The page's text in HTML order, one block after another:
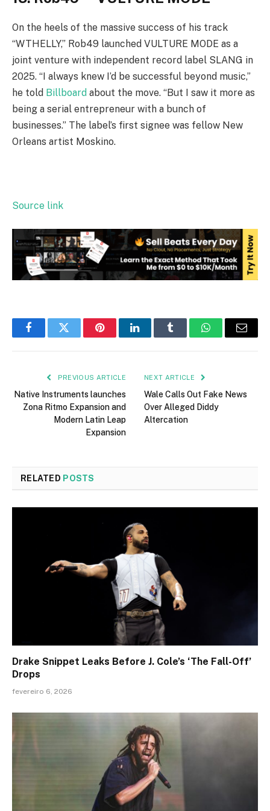
On the heels of the massive success of his track
“WTHELLY,” Rob49 launched VULTURE MODE as a
joint venture with independent record label SLANG in
2025. “I always knew I’d be successful beyond music,”
he told Billboard about the move. “But I saw it more as
being a serial entrepreneur with a bunch of
businesses.” The label’s first signee was fellow New
Orleans artist Moskino.
Source link
FacebookTwitter PinterestLinkedInTumblr WhatsAppEmail
PREVIOUS ARTICLE
Native Instruments launches
Zona Ritmo Expansion and
Modern Latin Leap
Expansion
NEXT ARTICLE
Wale Calls Out Fake News
Over Alleged Diddy
Altercation
RELATED POSTS
Drake Snippet Leaks Before J. Cole’s ‘The Fall-Off’
Drops
fevereiro 6, 2026